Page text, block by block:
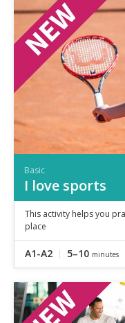
Basic
I love sports
This activity helps you
place
A1-A2 5–10 minutes